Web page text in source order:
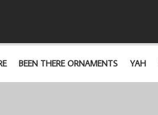
BEEN THERE ORNAMENTS YAH